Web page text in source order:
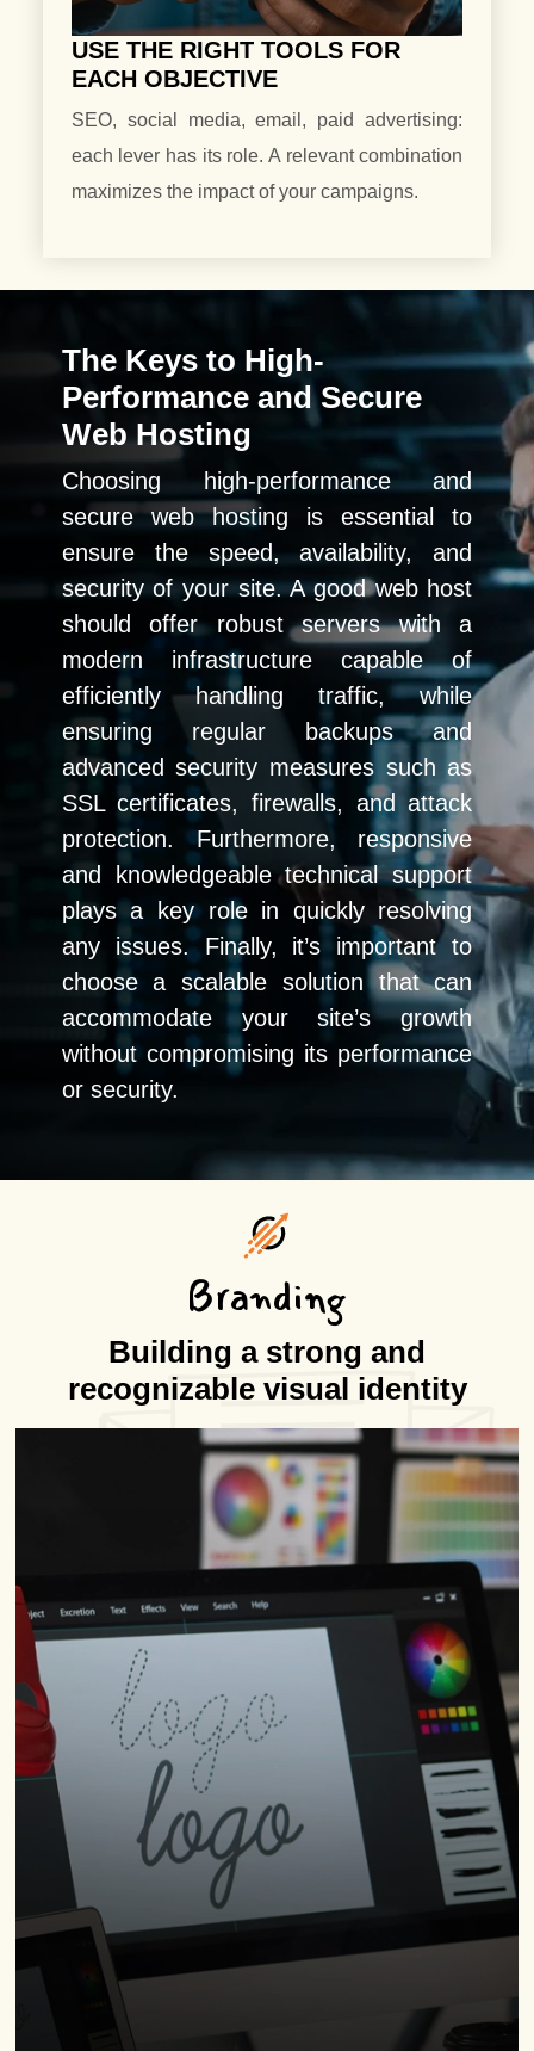
USE THE RIGHT TOOLS FOR
EACH OBJECTIVE
SEO, social media, email, paid advertising:
each lever has its role. A relevant combination
maximizes the impact of your campaigns.
The Keys to High-
Performance and Secure
Web Hosting
Choosing high-performance and
secure web hosting is essential to
ensure the speed, availability, and
security of your site. A good web host
should offer robust servers with a
modern infrastructure capable of
efficiently handling traffic, while
ensuring regular backups and
advanced security measures such as
SSL certificates, firewalls, and attack
protection. Furthermore, responsive
and knowledgeable technical support
plays a key role in quickly resolving
any issues. Finally, it’s important to
choose a scalable solution that can
accommodate your site’s growth
without compromising its performance
or security.
Branding
Building a strong and
recognizable visual identity